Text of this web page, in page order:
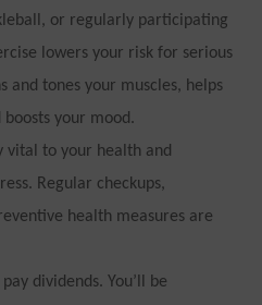
or regularly participating
lowers your risk for serious
and tones your muscles, helps
your mood.
vital to your health and
Regular checkups,
health measures are
dividends. You’ll be